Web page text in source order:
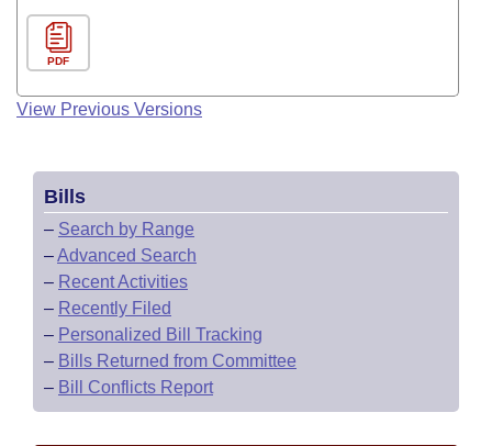
PDF
View Previous Versions
Bills
– Search by Range
–Advanced Search
– Recent Activities
– Recently Filed
– Personalized Bill Tracking
– Bills Returned from Committee
– Bill Conflicts Report